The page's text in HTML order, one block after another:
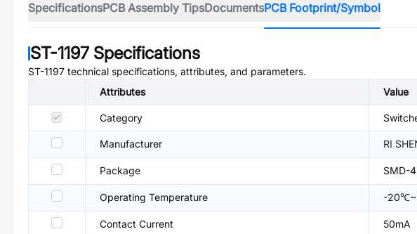
SpecificationsPCB Assembly TipsDocumentsPCB Footprint/Symbol
ST-1197 Specifications
ST-1197 technical specifications, attributes, and parameters.
Attributes
Value
Category
Manufacturer RI
Package SMD-
Operating Temperature -
Contact Current 50mA